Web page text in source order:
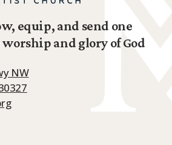
equip, and send one
and glory of God
NW